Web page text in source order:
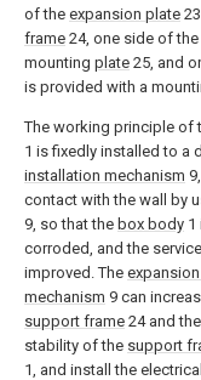
of the expansion plate
frame 24, one side of the
mounting plate 25, and
is provided with a
The working principle of
1 is fixedly installed to a
installation mechanism
contact with the wall by
9, so that the box body 1
corroded, and the
improved. The
mechanism 9 can
support frame 24 and the
stability of the support
1, and install the